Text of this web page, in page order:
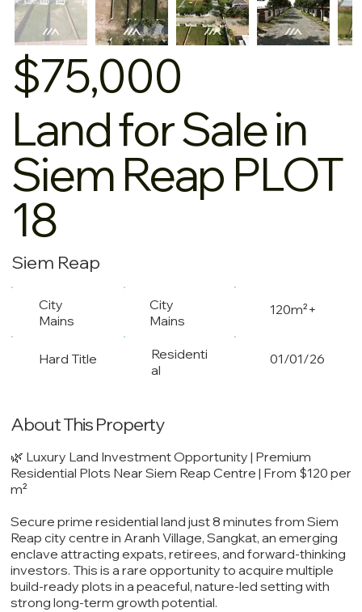
$75,000
Land for Sale in
Siem Reap PLOT
18
Siem Reap
City
Mains
City
Mains
120m²+
Hard Title
Residenti
al
01/01/26
About This Property
🌿 Luxury Land Investment Opportunity | Premium
Residential Plots Near Siem Reap Centre | From $120 per
m²
Secure prime residential land just 8 minutes from Siem
Reap city centre in Aranh Village, Sangkat, an emerging
enclave attracting expats, retirees, and forward-thinking
investors. This is a rare opportunity to acquire multiple
build-ready plots in a peaceful, nature-led setting with
strong long-term growth potential.